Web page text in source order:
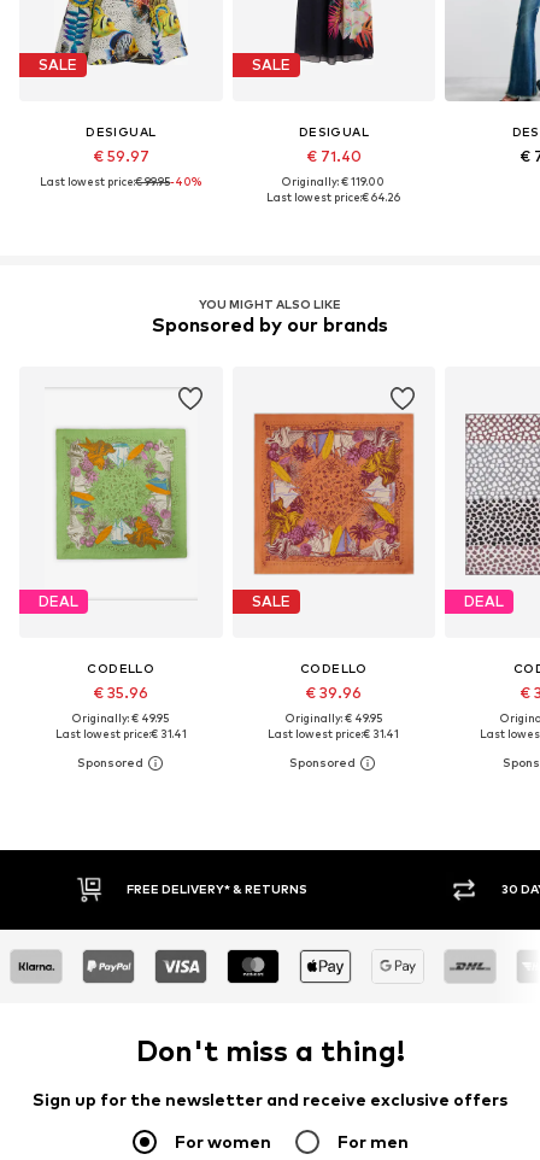
SALE
DESIGUAL
€ 59.97
Last lowest price:€ 99.95-40%
SALE
DESIGUAL
€ 71.40
Originally: € 119.00
Last lowest price:€ 64.26
€
YOU MIGHT ALSO LIKE
Sponsored by our brands
DEAL
CODELLO
€ 35.96
Originally: € 49.95
Last lowest price:€ 31.41
SALE
CODELLO
€ 39.96
Originally: € 49.95
Last lowest price:€ 31.41
DEAL
€
Last
30 DAY RETURN POLICY
Don't miss a thing!
Sign up for the newsletter and receive exclusive offers
For women For men